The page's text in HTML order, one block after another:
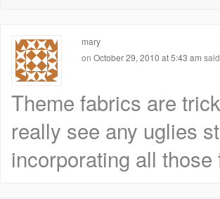
mary
on October 29, 2010 at 5:43 am
Theme fabrics are
really see any uglies
incorporating all those